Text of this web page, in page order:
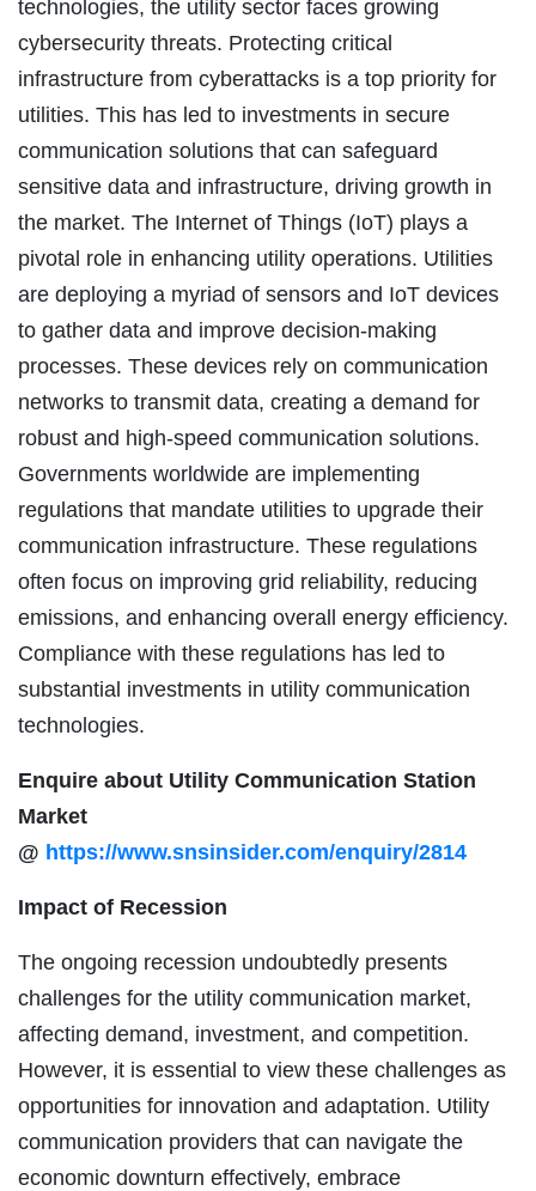
technologies, the utility sector faces growing
cybersecurity threats. Protecting critical
infrastructure from cyberattacks is a top priority for
utilities. This has led to investments in secure
communication solutions that can safeguard
sensitive data and infrastructure, driving growth in
the market. The Internet of Things (IoT) plays a
pivotal role in enhancing utility operations. Utilities
are deploying a myriad of sensors and IoT devices
to gather data and improve decision-making
processes. These devices rely on communication
networks to transmit data, creating a demand for
robust and high-speed communication solutions.
Governments worldwide are implementing
regulations that mandate utilities to upgrade their
communication infrastructure. These regulations
often focus on improving grid reliability, reducing
emissions, and enhancing overall energy efficiency.
Compliance with these regulations has led to
substantial investments in utility communication
technologies.
Enquire about Utility Communication Station
Market
@ https://www.snsinsider.com/enquiry/2814
Impact of Recession
The ongoing recession undoubtedly presents
challenges for the utility communication market,
affecting demand, investment, and competition.
However, it is essential to view these challenges as
opportunities for innovation and adaptation. Utility
communication providers that can navigate the
economic downturn effectively, embrace